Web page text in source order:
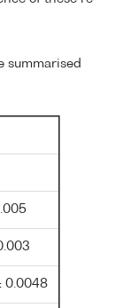
summarised
0.0048